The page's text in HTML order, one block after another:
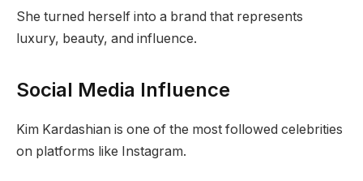
She turned herself into a brand that represents
luxury, beauty, and influence.
Social Media Influence
Kim Kardashian is one of the most followed celebrities
on platforms like Instagram.